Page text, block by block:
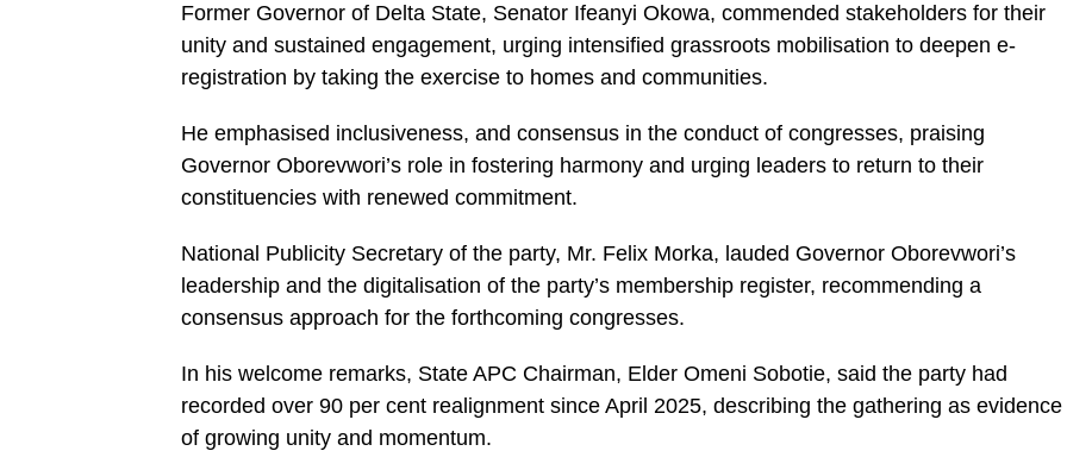
Former Governor of Delta State, Senator Ifeanyi Okowa, commended stakeholders for their
unity and sustained engagement, urging intensified grassroots mobilisation to deepen e-
registration by taking the exercise to homes and communities.
He emphasised inclusiveness, and consensus in the conduct of congresses, praising
Governor Oborevwori’s role in fostering harmony and urging leaders to return to their
constituencies with renewed commitment.
National Publicity Secretary of the party, Mr. Felix Morka, lauded Governor Oborevwori’s
leadership and the digitalisation of the party’s membership register, recommending a
consensus approach for the forthcoming congresses.
In his welcome remarks, State APC Chairman, Elder Omeni Sobotie, said the party had
recorded over 90 per cent realignment since April 2025, describing the gathering as evidence
of growing unity and momentum.